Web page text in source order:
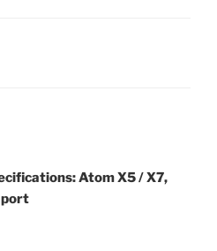
Atom X5 / X7,
port